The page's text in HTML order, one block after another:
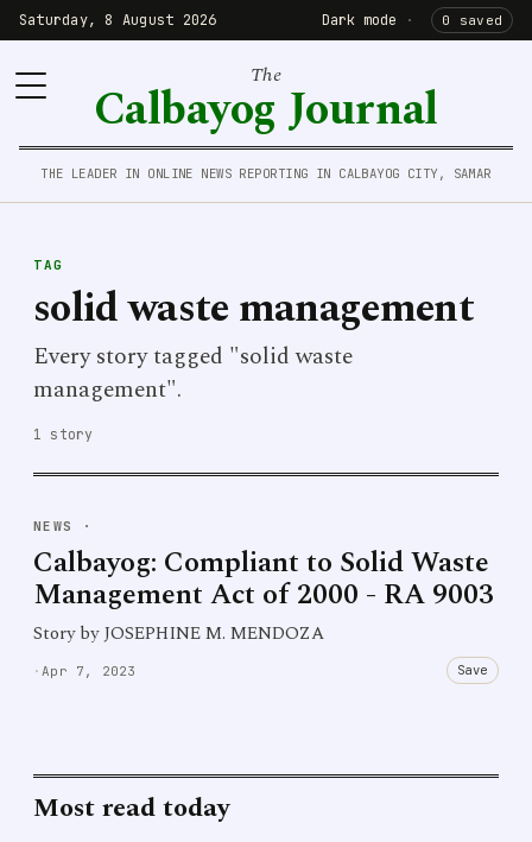
Saturday, 8 August 2026 Dark mode · 0 saved
The
Calbayog Journal
THE LEADER IN ONLINE NEWS REPORTING IN CALBAYOG CITY, SAMAR
TAG
solid waste management
Every story tagged "solid waste
management".
1 story
NEWS ·
Calbayog: Compliant to Solid Waste
Management Act of 2000 - RA 9003
Story by JOSEPHINE M. MENDOZA
· Apr 7, 2023 Save
Most read today